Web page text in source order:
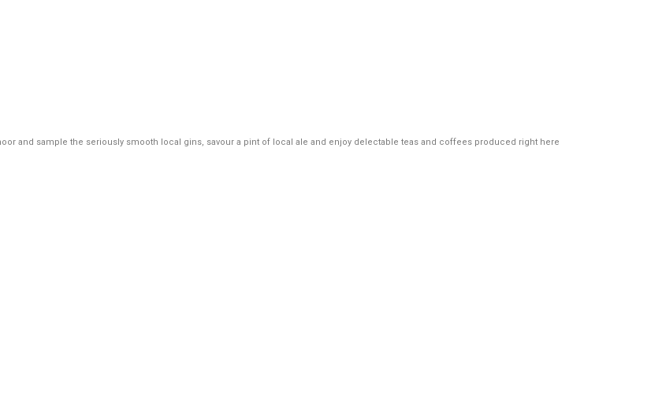
and sample the seriously smooth local gins, savour a pint of local ale and enjoy delectable teas and coffees produced right here